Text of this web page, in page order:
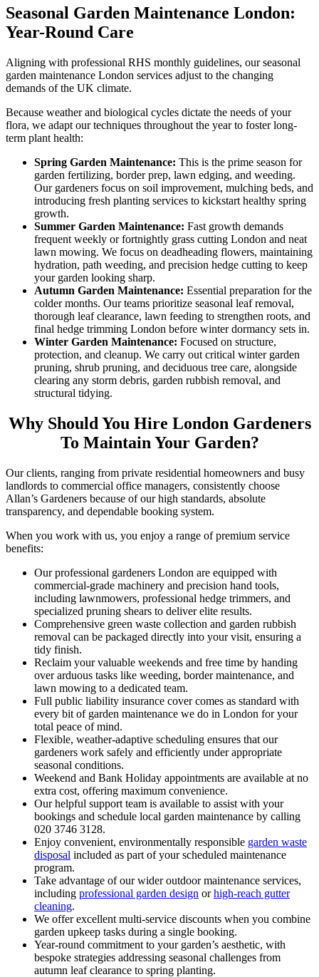
Seasonal Garden Maintenance London:
Year-Round Care
Aligning with professional RHS monthly guidelines, our seasonal
garden maintenance London services adjust to the changing
demands of the UK climate.
Because weather and biological cycles dictate the needs of your
flora, we adapt our techniques throughout the year to foster long-
term plant health:
Spring Garden Maintenance: This is the prime season for
garden fertilizing, border prep, lawn edging, and weeding.
Our gardeners focus on soil improvement, mulching beds, and
introducing fresh planting services to kickstart healthy spring
growth.
Summer Garden Maintenance: Fast growth demands
frequent weekly or fortnightly grass cutting London and neat
lawn mowing. We focus on deadheading flowers, maintaining
hydration, path weeding, and precision hedge cutting to keep
your garden looking sharp.
Autumn Garden Maintenance: Essential preparation for the
colder months. Our teams prioritize seasonal leaf removal,
thorough leaf clearance, lawn feeding to strengthen roots, and
final hedge trimming London before winter dormancy sets in.
Winter Garden Maintenance: Focused on structure,
protection, and cleanup. We carry out critical winter garden
pruning, shrub pruning, and deciduous tree care, alongside
clearing any storm debris, garden rubbish removal, and
structural tidying.
Why Should You Hire London Gardeners
To Maintain Your Garden?
Our clients, ranging from private residential homeowners and busy
landlords to commercial office managers, consistently choose
Allan’s Gardeners because of our high standards, absolute
transparency, and dependable booking system.
When you work with us, you enjoy a range of premium service
benefits:
Our professional gardeners London are equipped with
commercial-grade machinery and precision hand tools,
including lawnmowers, professional hedge trimmers, and
specialized pruning shears to deliver elite results.
Comprehensive green waste collection and garden rubbish
removal can be packaged directly into your visit, ensuring a
tidy finish.
Reclaim your valuable weekends and free time by handing
over arduous tasks like weeding, border maintenance, and
lawn mowing to a dedicated team.
Full public liability insurance cover comes as standard with
every bit of garden maintenance we do in London for your
total peace of mind.
Flexible, weather-adaptive scheduling ensures that our
gardeners work safely and efficiently under appropriate
seasonal conditions.
Weekend and Bank Holiday appointments are available at no
extra cost, offering maximum convenience.
Our helpful support team is available to assist with your
bookings and schedule local garden maintenance by calling
020 3746 3128.
Enjoy convenient, environmentally responsible garden waste
disposal included as part of your scheduled maintenance
program.
Take advantage of our wider outdoor maintenance services,
including professional garden design orhigh-reach gutter
cleaning.
We offer excellent multi-service discounts when you combine
garden upkeep tasks during a single booking.
Year-round commitment to your garden’s aesthetic, with
bespoke strategies addressing seasonal challenges from
autumn leaf clearance to spring planting.